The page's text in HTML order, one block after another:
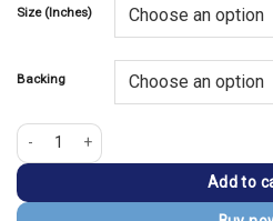
$13.99.$9.99.
Size (Inches)
Backing
Pokemon Shiny Charizard Embroidered
Add to